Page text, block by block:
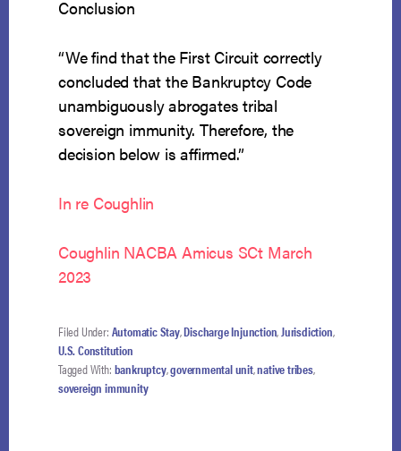
Conclusion
“We find that the First Circuit correctly
concluded that the Bankruptcy Code
unambiguously abrogates tribal
sovereign immunity. Therefore, the
decision below is affirmed.”
In re Coughlin
Coughlin NACBA Amicus SCt March
2023
Filed Under: Automatic Stay,Discharge Injunction,Jurisdiction,
U.S. Constitution
Tagged With: bankruptcy,governmental unit,native tribes,
sovereign immunity